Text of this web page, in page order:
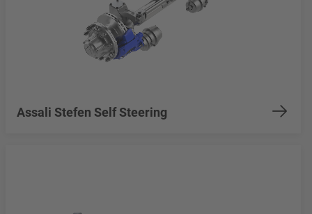
Assali Stefen Self Steering